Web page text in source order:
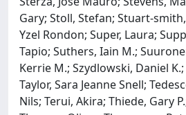
Gary; Stoll, Stefan;
Yzel Rondon; Super, Laura;
Tapio; Suthers, Iain M.;
Kerrie M.; Szydlowski, Daniel
Taylor, Sara Jeanne Snell;
Nils; Terui, Akira; Thiede, Gary